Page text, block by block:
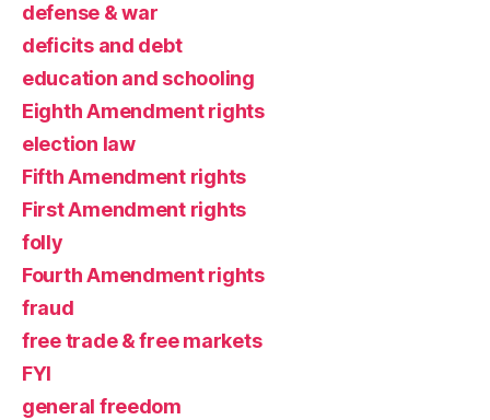
defense & war
deficits and debt
education and schooling
Eighth Amendment rights
election law
Fifth Amendment rights
First Amendment rights
folly
Fourth Amendment rights
fraud
free trade & free markets
FYI
general freedom